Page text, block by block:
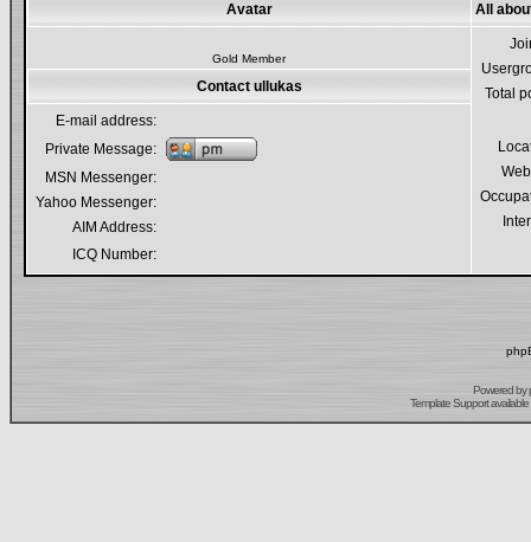
Avatar All
Gold Member
Total
Contact ullukas
E-mail address:
Private Message:
MSN Messenger:
Yahoo Messenger:
AIM Address:
ICQ Number:
Powered by
Template Support